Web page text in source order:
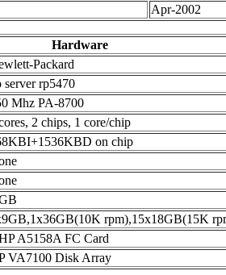
Apr-2002
Hardware
Packard
server rp5470
Mhz PA-8700
2 chips, 1 core/chip
on chip
rpm),15x18GB(15K
A5158A FC Card
VA7100 Disk Array